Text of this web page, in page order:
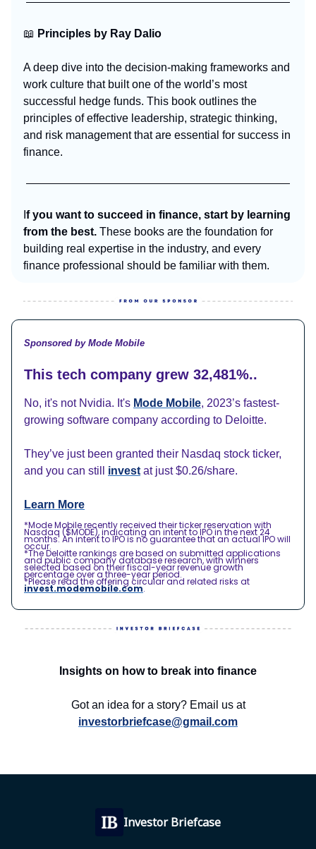
📖 Principles by Ray Dalio
A deep dive into the decision-making frameworks and
work culture that built one of the world’s most
successful hedge funds. This book outlines the
principles of effective leadership, strategic thinking,
and risk management that are essential for success in
finance.
f you want to succeed in finance, start by learning
from the best. These books are the foundation for
building real expertise in the industry, and every
finance professional should be familiar with them.
Sponsored by Mode Mobile
This tech company grew 32,481%..
No, it's not Nvidia. It's Mode Mobile, 2023’s fastest-
growing software company according to Deloitte.
They’ve just been granted their Nasdaq stock ticker,
and you can still investat just $0.26/share.
Learn More
*Mode Mobile recently received their ticker reservation with
Nasdaq ($MODE), indicating an intent to IPO in the next 24
months. An intent to IPO is no guarantee that an actual IPO will
occur.
*The Deloitte rankings are based on submitted applications
and public company database research, with winners
selected based on their fiscal-year revenue growth
percentage over a three-year period.
*Please read the offering circular and related risks at
invest.modemobile.com.
Insights on how to break into finance
Got an idea for a story? Email us at
investorbriefcase@gmail.com
Investor Briefcase